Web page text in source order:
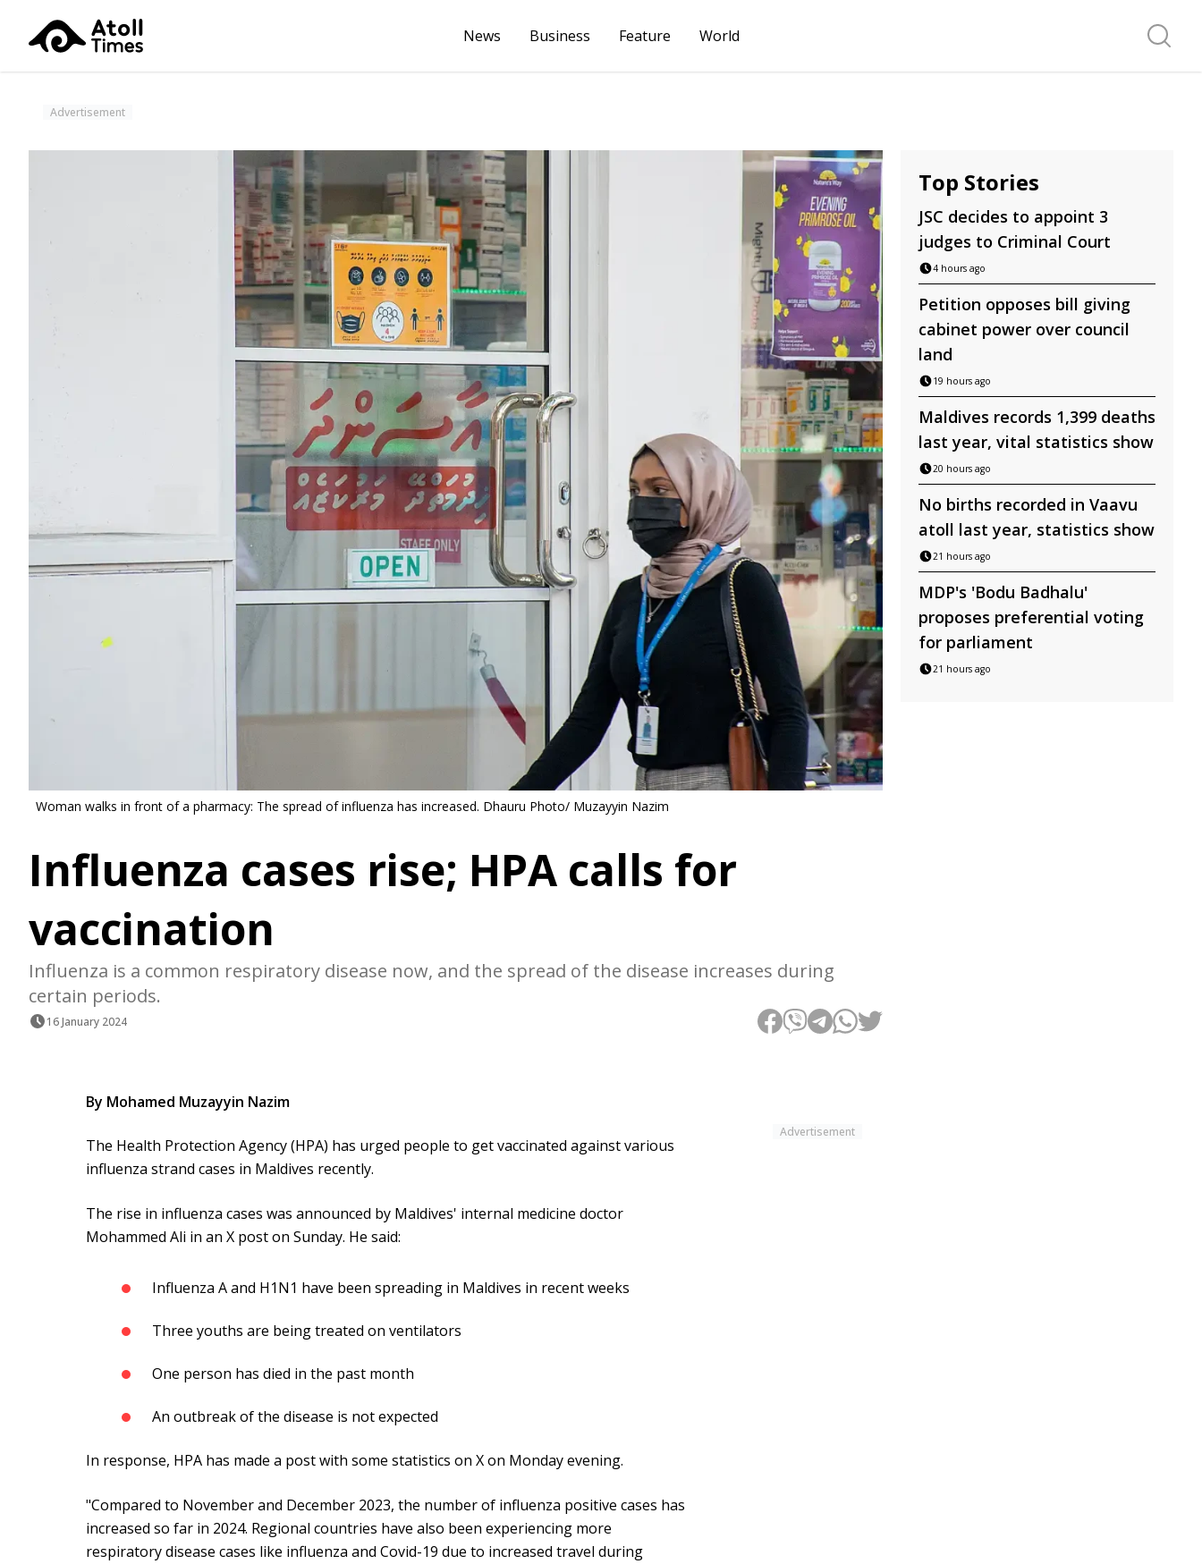
News Business Feature World Search
Advertisement
Woman walks in front of a pharmacy: The spread of influenza has increased. Dhauru Photo/ Muzayyin Nazim
Influenza cases rise; HPA calls for
vaccination
Influenza is a common respiratory disease now, and the spread of the disease increases during
certain periods.
16 January 2024
Top Stories
JSC decides to appoint 3
judges to Criminal Court
4 hours ago
Petition opposes bill giving
cabinet power over council
land
19 hours ago
Maldives records 1,399 deaths
last year, vital statistics show
20 hours ago
No births recorded in Vaavu
atoll last year, statistics show
21 hours ago
MDP's 'Bodu Badhalu'
proposes preferential voting
for parliament
21 hours ago
Advertisement
By Mohamed Muzayyin Nazim
The Health Protection Agency (HPA) has urged people to get vaccinated against various
influenza strand cases in Maldives recently.
The rise in influenza cases was announced by Maldives' internal medicine doctor
Mohammed Ali in an X post on Sunday. He said:
Influenza A and H1N1 have been spreading in Maldives in recent weeks
Three youths are being treated on ventilators
One person has died in the past month
An outbreak of the disease is not expected
In response, HPA has made a post with some statistics on X on Monday evening.
"Compared to November and December 2023, the number of influenza positive cases has
increased so far in 2024. Regional countries have also been experiencing more
respiratory disease cases like influenza and Covid-19 due to increased travel during